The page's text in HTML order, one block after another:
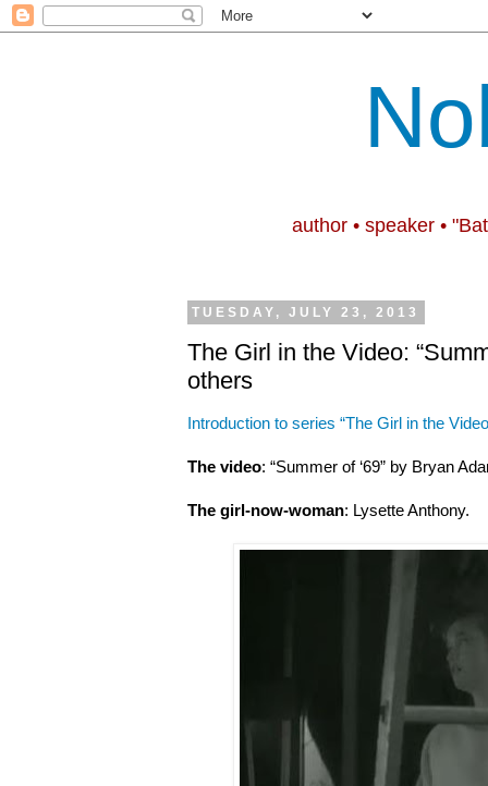
author • speaker •
TUESDAY, JULY 23, 2013
The Girl in the Video:
others
Introduction to series “The Girl in the
The video: “Summer of ‘69” by Bryan
The girl-now-woman: Lysette Anthony.